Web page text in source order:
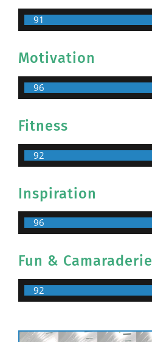
91
Motivation
96
Fitness
92
Inspiration
96
Fun & Camaraderie
92